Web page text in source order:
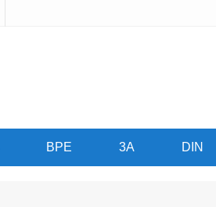
BPE 3A DIN